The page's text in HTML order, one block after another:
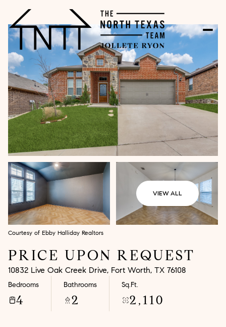
VIEW ALL
Courtesy of Ebby Halliday Realtors
PRICE UPON REQUEST
10832 Live Oak Creek Drive, Fort Worth, TX 76108
Bedrooms
4
Bathrooms
2
Sq.Ft.
2,110
Monday
10
Tuesday
11